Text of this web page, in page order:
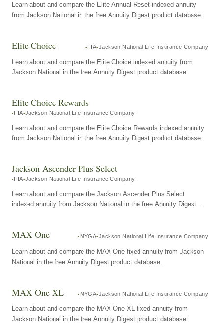
Learn about and compare the Elite Annual Reset indexed annuity
from Jackson National in the free Annuity Digest product database.
Elite Choice FIA Jackson National Life Insurance Company
Learn about and compare the Elite Choice indexed annuity from
Jackson National in the free Annuity Digest product database.
Elite Choice Rewards
FIA Jackson National Life Insurance Company
Learn about and compare the Elite Choice Rewards indexed annuity
from Jackson National in the free Annuity Digest product database.
Jackson Ascender Plus Select
FIA Jackson National Life Insurance Company
Learn about and compare the Jackson Ascender Plus Select
indexed annuity from Jackson National in the free Annuity Digest
MAX One MYGA Jackson National Life Insurance Company
Learn about and compare the MAX One fixed annuity from Jackson
National in the free Annuity Digest product database.
MAX One XL MYGA Jackson National Life Insurance Company
Learn about and compare the MAX One XL fixed annuity from
Jackson National in the free Annuity Digest product database.